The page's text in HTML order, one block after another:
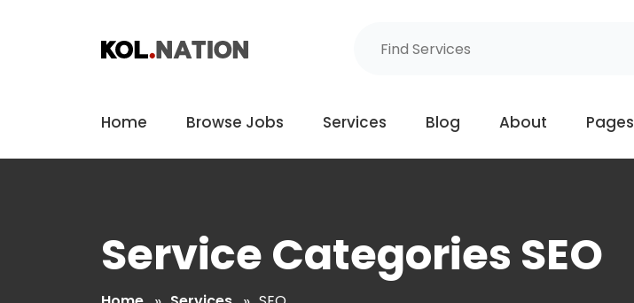
Home Browse Jobs Services Blog About Pages
Service Categories SEO